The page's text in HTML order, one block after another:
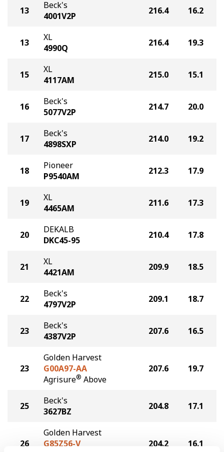
13
Beck's
4001V2P
216.4 16.2
13
XL
4990Q
216.4 19.3
15
XL
4117AM
215.0 15.1
16
Beck's
5077V2P
214.7 20.0
17
Beck's
4898SXP
214.0 19.2
18
Pioneer
P9540AM
212.3 17.9
19
XL
4465AM
211.6 17.3
20
DEKALB
DKC45-95
210.4 17.8
21
XL
4421AM
209.9 18.5
22
Beck's
4797V2P
209.1 18.7
23
Beck's
4387V2P
207.6 16.5
23
Golden Harvest
G00A97-AA
Agrisure® Above
207.6 19.7
25
Beck's
3627BZ
204.8 17.1
26
Golden Harvest
G85Z56-V
204.2 16.1